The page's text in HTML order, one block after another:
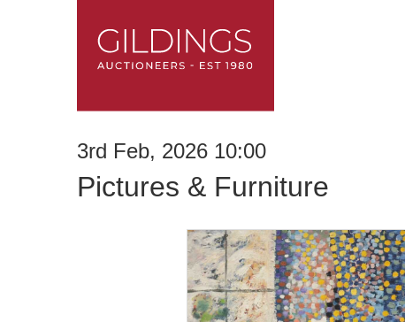
3rd Feb, 2026 10:00
Pictures & Furniture